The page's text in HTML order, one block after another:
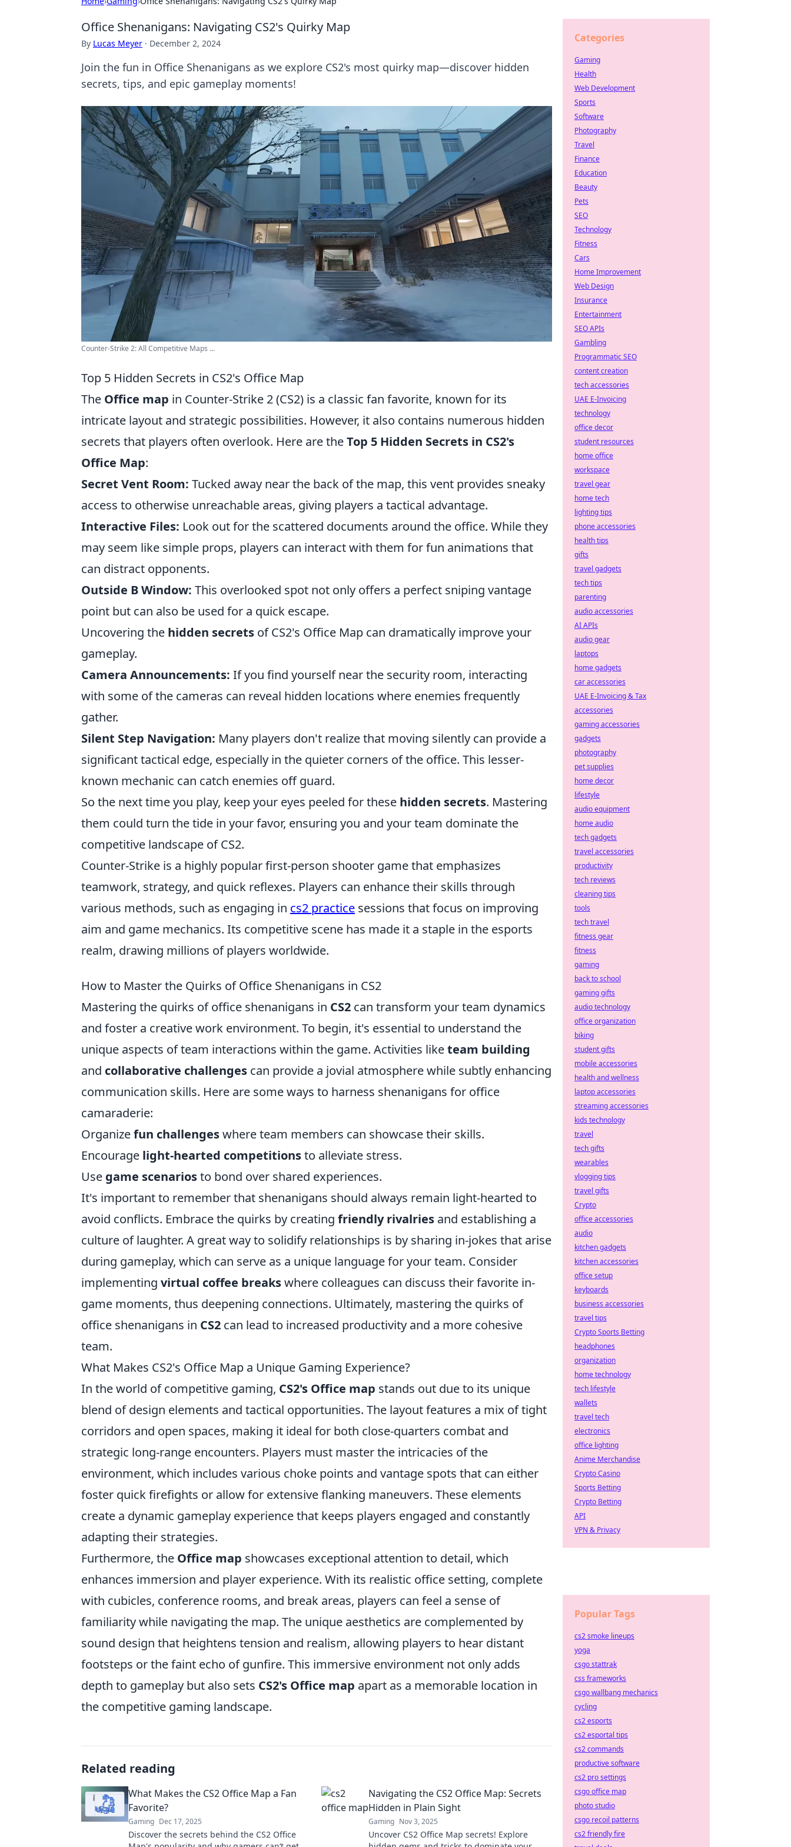
Office Shenanigans: Navigating CS2's Quirky Map
By Lucas Meyer · December 2, 2024
Join the fun in Office Shenanigans as we explore CS2's most quirky map—discover hidden
secrets, tips, and epic gameplay moments!
Counter-Strike 2: All Competitive Maps ...
Top 5 Hidden Secrets in CS2's Office Map
The Office map in Counter-Strike 2 (CS2) is a classic fan favorite, known for its
intricate layout and strategic possibilities. However, it also contains numerous hidden
secrets that players often overlook. Here are theTop 5 Hidden Secrets in CS2's
Office Map:
Secret Vent Room: Tucked away near the back of the map, this vent provides sneaky
access to otherwise unreachable areas, giving players a tactical advantage.
Interactive Files: Look out for the scattered documents around the office. While they
may seem like simple props, players can interact with them for fun animations that
can distract opponents.
Outside B Window: This overlooked spot not only offers a perfect sniping vantage
point but can also be used for a quick escape.
Uncovering the hidden secrets of CS2's Office Map can dramatically improve your
gameplay.
Camera Announcements: If you find yourself near the security room, interacting
with some of the cameras can reveal hidden locations where enemies frequently
gather.
Silent Step Navigation: Many players don't realize that moving silently can provide a
significant tactical edge, especially in the quieter corners of the office. This lesser-
known mechanic can catch enemies off guard.
So the next time you play, keep your eyes peeled for these hidden secrets. Mastering
them could turn the tide in your favor, ensuring you and your team dominate the
competitive landscape of CS2.
Counter-Strike is a highly popular first-person shooter game that emphasizes
teamwork, strategy, and quick reflexes. Players can enhance their skills through
various methods, such as engaging in cs2 practice sessions that focus on improving
aim and game mechanics. Its competitive scene has made it a staple in the esports
realm, drawing millions of players worldwide.
How to Master the Quirks of Office Shenanigans in CS2
Mastering the quirks of office shenanigans in CS2 can transform your team dynamics
and foster a creative work environment. To begin, it's essential to understand the
unique aspects of team interactions within the game. Activities liketeam building
and collaborative challenges can provide a jovial atmosphere while subtly enhancing
communication skills. Here are some ways to harness shenanigans for office
camaraderie:
Organizefun challengeswhere team members can showcase their skills.
Encourage light-hearted competitionsto alleviate stress.
Use game scenariosto bond over shared experiences.
It's important to remember that shenanigans should always remain light-hearted to
avoid conflicts. Embrace the quirks by creating friendly rivalries and establishing a
culture of laughter. A great way to solidify relationships is by sharing in-jokes that arise
during gameplay, which can serve as a unique language for your team. Consider
implementing virtual coffee breakswhere colleagues can discuss their favorite in-
game moments, thus deepening connections. Ultimately, mastering the quirks of
office shenanigans in CS2 can lead to increased productivity and a more cohesive
team.
What Makes CS2's Office Map a Unique Gaming Experience?
In the world of competitive gaming, CS2's Office map stands out due to its unique
blend of design elements and tactical opportunities. The layout features a mix of tight
corridors and open spaces, making it ideal for both close-quarters combat and
strategic long-range encounters. Players must master the intricacies of the
environment, which includes various choke points and vantage spots that can either
foster quick firefights or allow for extensive flanking maneuvers. These elements
create a dynamic gameplay experience that keeps players engaged and constantly
adapting their strategies.
Furthermore, the Office map showcases exceptional attention to detail, which
enhances immersion and player experience. With its realistic office setting, complete
with cubicles, conference rooms, and break areas, players can feel a sense of
familiarity while navigating the map. The unique aesthetics are complemented by
sound design that heightens tension and realism, allowing players to hear distant
footsteps or the faint echo of gunfire. This immersive environment not only adds
depth to gameplay but also sets CS2's Office map apart as a memorable location in
the competitive gaming landscape.
Related reading
What Makes the CS2 Office Map a Fan
Favorite?
Gaming Dec 17, 2025
Discover the secrets behind the CS2 Office
Navigating the CS2 Office Map: Secrets
Hidden in Plain Sight
Gaming Nov 3, 2025
Uncover CS2 Office Map secrets! Explore
Categories
Gaming
Health
Web Development
Sports
Software
Photography
Travel
Finance
Education
Beauty
Pets
SEO
Technology
Fitness
Cars
Home Improvement
Web Design
Insurance
Entertainment
SEO APIs
Gambling
Programmatic SEO
content creation
tech accessories
UAE E-Invoicing
technology
office decor
student resources
home office
workspace
travel gear
home tech
lighting tips
phone accessories
health tips
gifts
travel gadgets
tech tips
parenting
audio accessories
AI APIs
audio gear
laptops
home gadgets
car accessories
UAE E-Invoicing & Tax
accessories
gaming accessories
gadgets
photography
pet supplies
home decor
lifestyle
audio equipment
home audio
tech gadgets
travel accessories
productivity
tech reviews
cleaning tips
tools
tech travel
fitness gear
fitness
gaming
back to school
gaming gifts
audio technology
office organization
biking
student gifts
mobile accessories
health and wellness
laptop accessories
streaming accessories
kids technology
travel
tech gifts
wearables
vlogging tips
travel gifts
Crypto
office accessories
audio
kitchen gadgets
kitchen accessories
office setup
keyboards
business accessories
travel tips
Crypto Sports Betting
headphones
organization
home technology
tech lifestyle
wallets
travel tech
electronics
office lighting
Anime Merchandise
Crypto Casino
Sports Betting
Crypto Betting
API
VPN & Privacy
Popular Tags
cs2 smoke lineups
yoga
csgo stattrak
css frameworks
csgo wallbang mechanics
cycling
cs2 esports
cs2 esportal tips
cs2 commands
productive software
cs2 pro settings
csgo office map
photo studio
csgo recoil patterns
cs2 friendly fire